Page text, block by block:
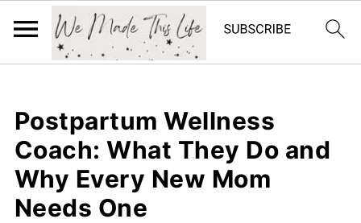
Postpartum Wellness
Coach: What They Do and
Why Every New Mom
Needs One